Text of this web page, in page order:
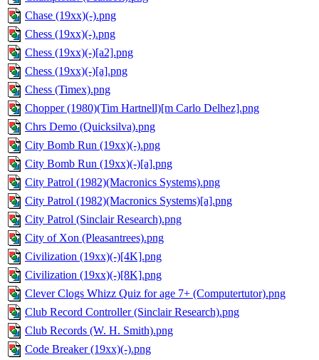
Chase (19xx)(-).png
Chess (19xx)(-).png
Chess (19xx)(-)[a2].png
Chess (19xx)(-)[a].png
Chess (Timex).png
Chopper (1980)(Tim Hartnell)[m Carlo Delhez].png
Chrs Demo (Quicksilva).png
City Bomb Run (19xx)(-).png
City Bomb Run (19xx)(-)[a].png
City Patrol (1982)(Macronics Systems).png
City Patrol (1982)(Macronics Systems)[a].png
City Patrol (Sinclair Research).png
City of Xon (Pleasantrees).png
Civilization (19xx)(-)[4K].png
Civilization (19xx)(-)[8K].png
Clever Clogs Whizz Quiz for age 7+ (Computertutor).png
Club Record Controller (Sinclair Research).png
Club Records (W. H. Smith).png
Code Breaker (19xx)(-).png